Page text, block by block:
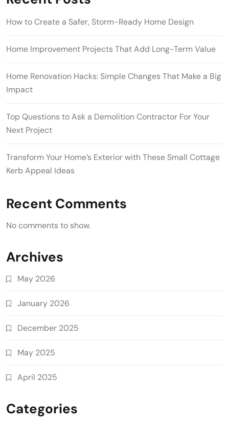
How to Create a Safer, Storm-Ready Home Design
Home Improvement Projects That Add Long-Term Value
Home Renovation Hacks: Simple Changes That Make a Big
Impact
Top Questions to Ask a Demolition Contractor For Your
Next Project
Transform Your Home’s Exterior with These Small Cottage
Kerb Appeal Ideas
Recent Comments
No comments to show.
Archives
May 2026
January 2026
December 2025
May 2025
April 2025
Categories